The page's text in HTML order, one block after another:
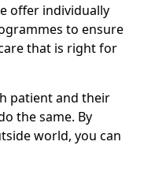
offer individually
to ensure
that is right for
patient and their
the same. By
world, you can